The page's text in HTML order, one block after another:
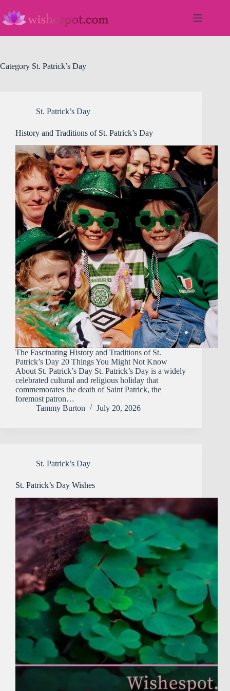
content
Category St. Patrick’s Day
St. Patrick’s Day
History and Traditions of St. Patrick’s Day
The Fascinating History and Traditions of St.
Patrick’s Day 20 Things You Might Not Know
About St. Patrick’s Day St. Patrick’s Day is a widely
celebrated cultural and religious holiday that
commemorates the death of Saint Patrick, the
foremost patron…
Tammy Burton
July 20, 2026
St. Patrick’s Day
St. Patrick’s Day Wishes